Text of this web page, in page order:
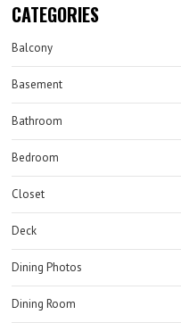
CATEGORIES
Balcony
Basement
Bathroom
Bedroom
Closet
Deck
Dining Photos
Dining Room